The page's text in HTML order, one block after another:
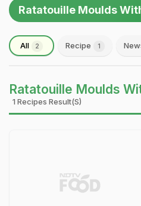
Ratatouille Moulds
All 2 Recipe 1
Ratatouille Moulds
1 Recipes Result(s)